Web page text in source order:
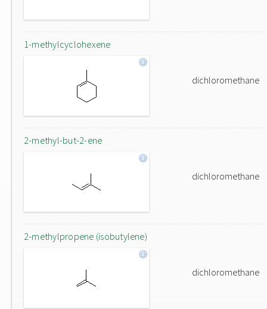
1-methylcyclohexene
dichloromethane
2-methyl-but-2-ene
dichloromethane
2-methylpropene (isobutylene)
dichloromethane